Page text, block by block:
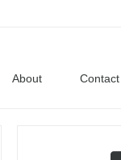
About Contact